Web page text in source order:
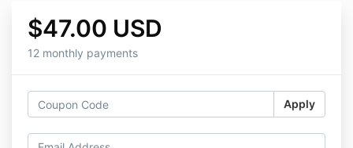
$47.00 USD
12 monthly payments
Apply